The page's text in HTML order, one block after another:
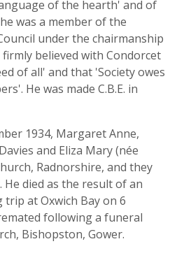
of the hearth' and of
was a member of the
under the chairmanship
believed with Condorcet
of all' and that 'Society owes
He was made C.B.E. in
1934, Margaret Anne,
and Eliza Mary (née
Radnorshire, and they
died as the result of an
at Oxwich Bay on 6
following a funeral
Bishopston, Gower.